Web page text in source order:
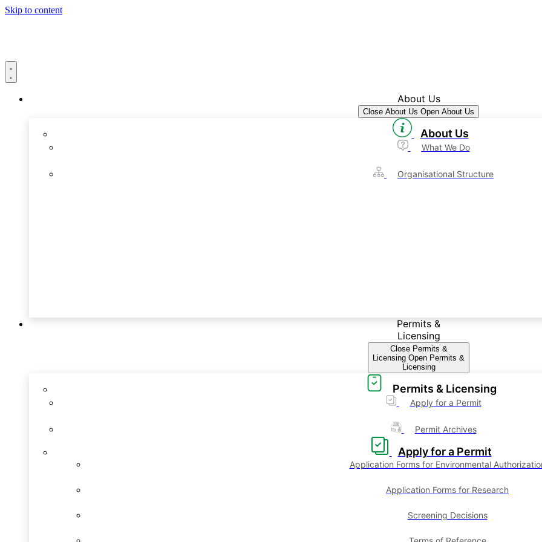
Skip to content
About Us
Close About Us Open About Us
About Us
What We Do
Organisational Structure
Permits &
Licensing
Close Permits &
Licensing Open Permits &
Licensing
Permits & Licensing
Apply for a Permit
Permit Archives
Apply for a Permit
Application Forms for Environmental
Application Forms for Research
Screening Decisions